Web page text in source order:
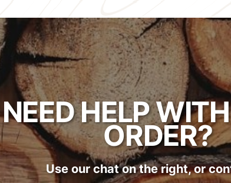
NEED HELP
ORDER?
Use our chat on the right, or